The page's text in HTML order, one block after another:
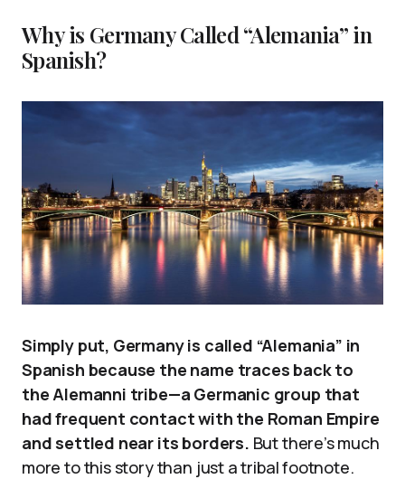
Why is Germany Called “Alemania” in
Spanish?
Simply put, Germany is called “Alemania” in
Spanish because the name traces back to
the Alemanni tribe—a Germanic group that
had frequent contact with the Roman Empire
and settled near its borders. But there’s much
more to this story than just a tribal footnote.